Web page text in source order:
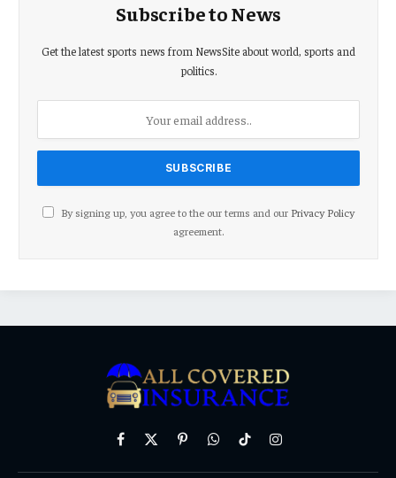
Subscribe to News
Get the latest sports news from NewsSite about world, sports and
politics.
By signing up, you agree to the our terms and our Privacy Policy
agreement.
Facebook
X
PinterestWhatsAppTikTokInstagram